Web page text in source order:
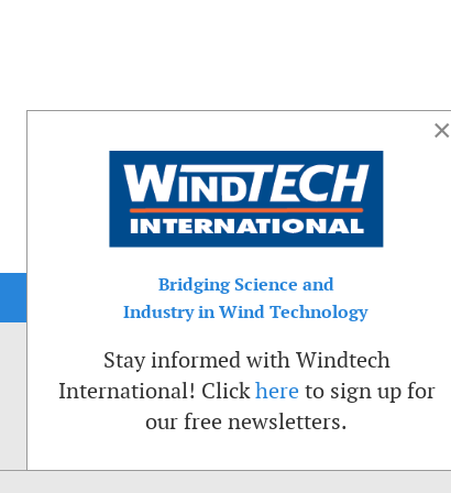
×
Bridging Science and
Industry in Wind Technology
Stay informed with Windtech
International! Clickhere to sign up for
our free newsletters.